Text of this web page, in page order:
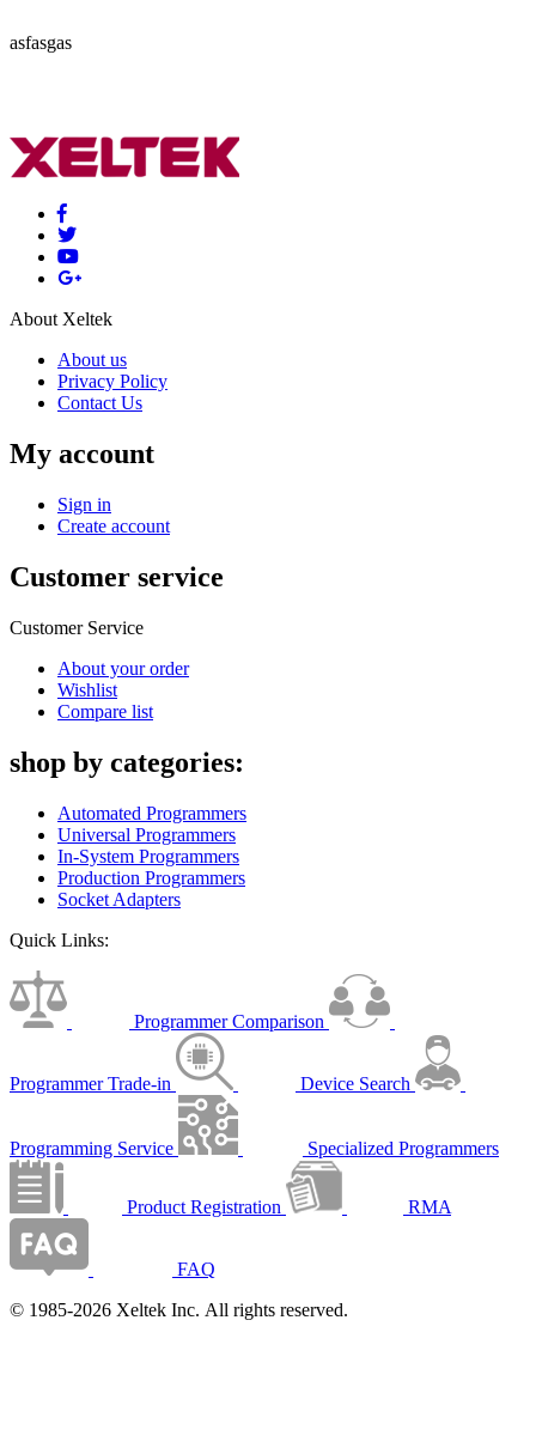
asfasgas
About Xeltek
About us
Privacy Policy
Contact Us
My account
Sign in
Create account
Customer service
Customer Service
About your order
Wishlist
Compare list
shop by categories:
Automated Programmers
Universal Programmers
In-System Programmers
Production Programmers
Socket Adapters
Quick Links:
Programmer Comparison
Programmer Trade-in Device Search
Programming Service Specialized Programmers
Product Registration RMA
FAQ
© 1985-2026 Xeltek Inc. All rights reserved.